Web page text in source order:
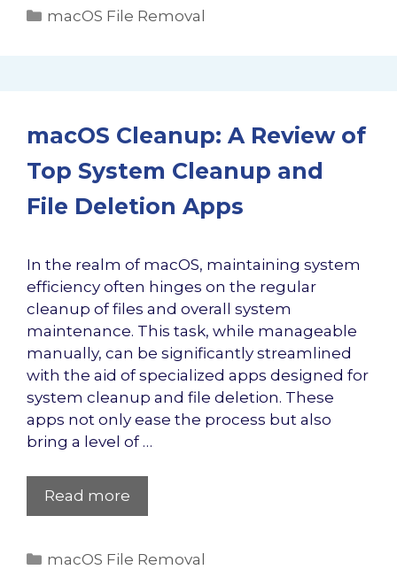
Categories
macOS File Removal
macOS Cleanup: A Review of
Top System Cleanup and
File Deletion Apps
In the realm of macOS, maintaining system
efficiency often hinges on the regular
cleanup of files and overall system
maintenance. This task, while manageable
manually, can be significantly streamlined
with the aid of specialized apps designed for
system cleanup and file deletion. These
apps not only ease the process but also
bring a level of …
Read more
Categories
macOS File Removal